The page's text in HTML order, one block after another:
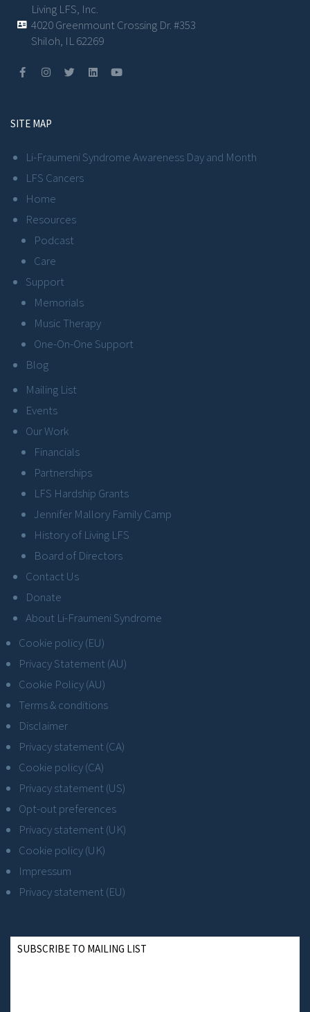
Living LFS, Inc.
4020 Greenmount Crossing Dr. #353
Shiloh, IL 62269
SITE MAP
Li-Fraumeni Syndrome Awareness Day and Month
LFS Cancers
Home
Resources
Podcast
Care
Support
Memorials
Music Therapy
One-On-One Support
Blog
Mailing List
Events
Our Work
Financials
Partnerships
LFS Hardship Grants
Jennifer Mallory Family Camp
History of Living LFS
Board of Directors
Contact Us
Donate
About Li-Fraumeni Syndrome
Cookie policy (EU)
Privacy Statement (AU)
Cookie Policy (AU)
Terms & conditions
Disclaimer
Privacy statement (CA)
Cookie policy (CA)
Privacy statement (US)
Opt-out preferences
Privacy statement (UK)
Cookie policy (UK)
Impressum
Privacy statement (EU)
SUBSCRIBE TO MAILING LIST